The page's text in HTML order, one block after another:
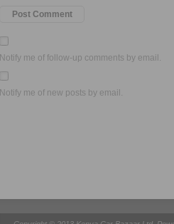
Notify me of follow-up comments by email.
Notify me of new posts by email.